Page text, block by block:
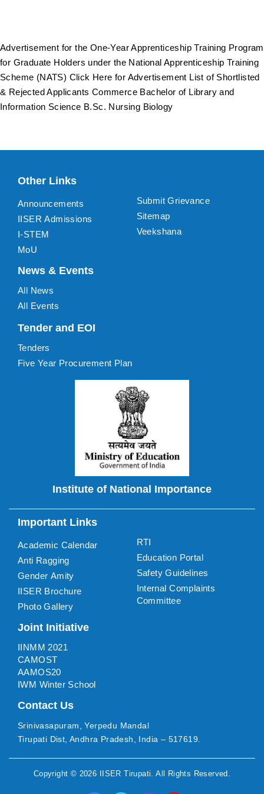
Advertisement for the One-Year Apprenticeship Training Program
for Graduate Holders under the National Apprenticeship Training
Scheme (NATS) Click Here for Advertisement List of Shortlisted
& Rejected Applicants Commerce Bachelor of Library and
Information Science B.Sc. Nursing Biology
Other Links
Announcements
IISER Admissions
I-STEM
MoU
Submit Grievance
Sitemap
Veekshana
News & Events
All News
All Events
Tender and EOI
Tenders
Five Year Procurement Plan
Institute of National Importance
Important Links
Academic Calendar
Anti Ragging
Gender Amity
IISER Brochure
Photo Gallery
RTI
Education Portal
Safety Guidelines
Internal Complaints
Committee
Joint Initiative
IINMM 2021
CAMOST
AAMOS20
IWM Winter School
Contact Us
Srinivasapuram, Yerpedu Mandal
Tirupati Dist, Andhra Pradesh, India – 517619.
Copyright © 2026 IISER Tirupati . All Rights Reserved.